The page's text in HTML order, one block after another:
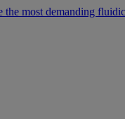
most demanding